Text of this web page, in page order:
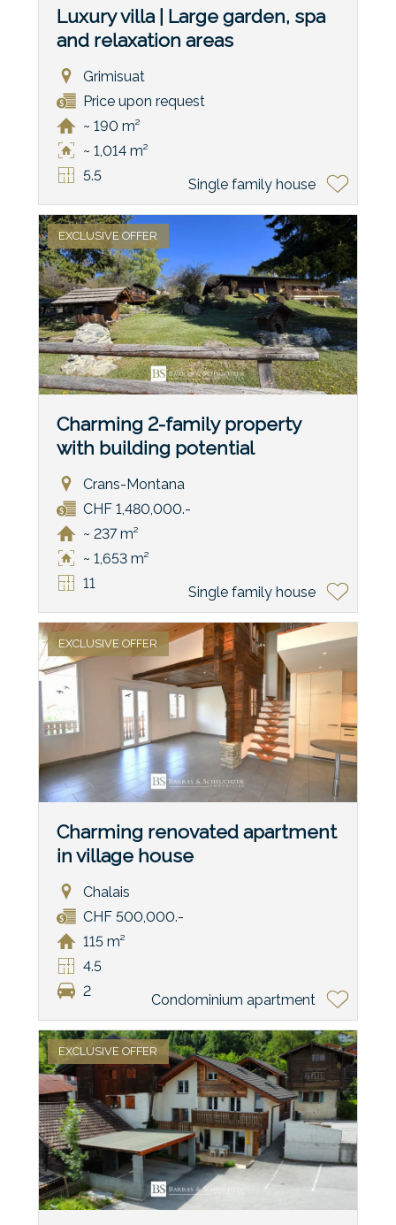
Luxury villa | Large garden, spa
and relaxation areas
Grimisuat
Price upon request
~ 190 m²
~ 1,014 m²
5.5
Single family house
EXCLUSIVE OFFER
Charming 2-family property
with building potential
Crans-Montana
CHF 1,480,000.-
~ 237 m²
~ 1,653 m²
11
Single family house
EXCLUSIVE OFFER
Charming renovated apartment
in village house
Chalais
CHF 500,000.-
115 m²
4.5
2
Condominium apartment
EXCLUSIVE OFFER